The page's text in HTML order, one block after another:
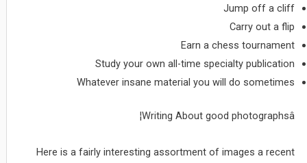
Jump off a cliff
Carry out a flip
Earn a chess tournament
Study your own all-time specialty publication
Whatever insane material you will do sometimes
Writing About good photographsâ¦
Here is a fairly interesting assortment of images a recent